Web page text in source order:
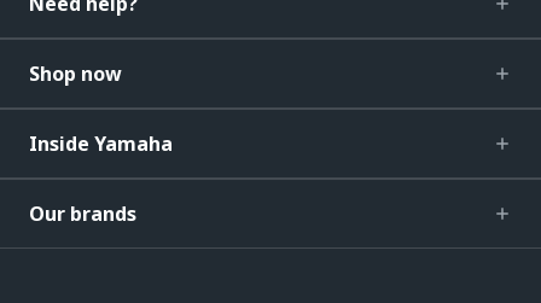
Shop now
Inside Yamaha
Our brands